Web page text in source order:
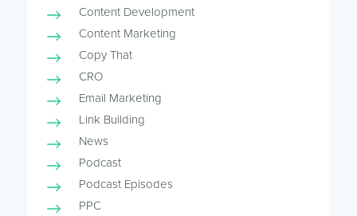
Content Development
Content Marketing
Copy That
CRO
Email Marketing
Link Building
News
Podcast
Podcast Episodes
PPC